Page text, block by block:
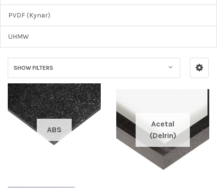
PVDF (Kynar)
UHMW
SHOW FILTERS
ABS
Acetal
(Delrin)